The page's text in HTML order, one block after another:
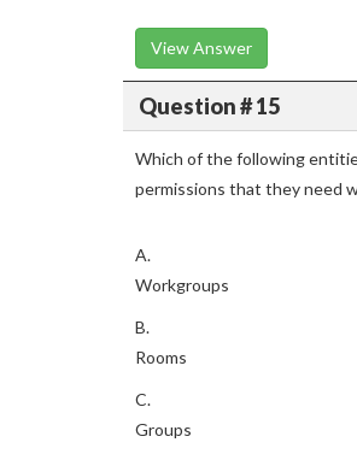
View Answer
Question # 15
Which of the following
permissions that they need
A.
Workgroups
B.
Rooms
C.
Groups